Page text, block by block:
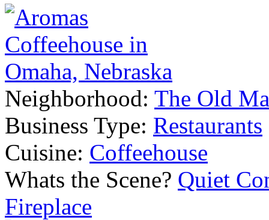
Neighborhood: The Old
Business Type: Restaurants
Cuisine: Coffeehouse
Whats the Scene? Quiet
Fireplace